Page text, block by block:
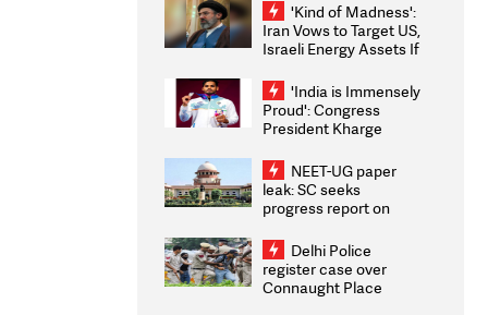
'Kind of Madness':
Iran Vows to Target US,
Israeli Energy Assets If
Weighs Fresh Strikes
'India is Immensely
Proud': Congress
President Kharge
2026 Medallists
NEET-UG paper
leak: SC seeks
progress report on
infrastructure, security
on pleas seeking NTA
overhaul
Delhi Police
register case over
Connaught Place